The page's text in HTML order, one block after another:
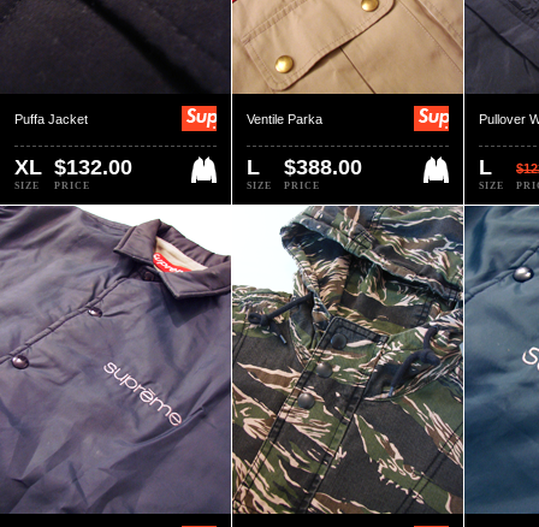
Puffa Jacket
XL
SIZE
$132.00
PRICE
Ventile Parka
L
SIZE
$388.00
PRICE
Pullover
L
SIZE